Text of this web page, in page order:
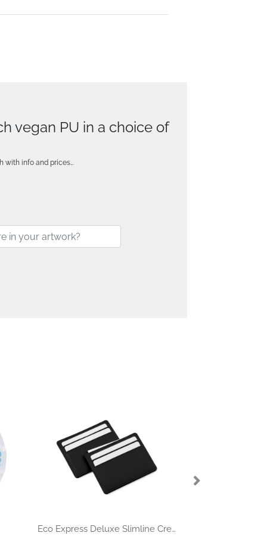
vegan PU in a choice of
with info and prices…
Eco Express Deluxe Slimline Credit Card Case in Black Porto